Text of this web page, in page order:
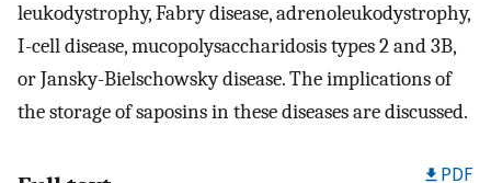
leukodystrophy, Fabry disease, adrenoleukodystrophy,
I-cell disease, mucopolysaccharidosis types 2 and 3B,
or Jansky-Bielschowsky disease. The implications of
the storage of saposins in these diseases are discussed.
PDF